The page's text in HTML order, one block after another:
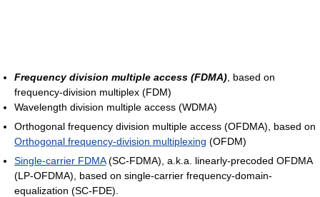
Frequency division multiple access (FDMA) , based on
frequency-division multiplex (FDM)
Wavelength division multiple access (WDMA)
Orthogonal frequency division multiple access (OFDMA), based on
Orthogonal frequency-division multiplexing (OFDM)
Single-carrier FDMA(SC-FDMA), a.k.a. linearly-precoded OFDMA
(LP-OFDMA), based on single-carrier frequency-domain-
equalization (SC-FDE).